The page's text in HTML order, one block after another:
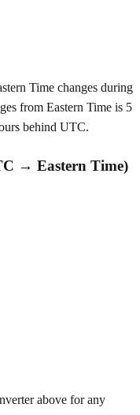
Time changes during
from Eastern Time is 5
behind UTC.
→ Eastern Time)
above for any